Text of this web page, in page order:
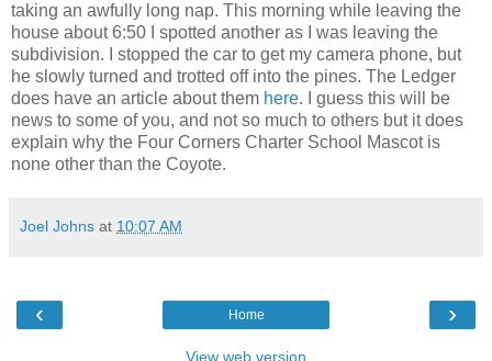
taking an awfully long nap. This morning while leaving the
house about 6:50 I spotted another as I was leaving the
subdivision. I stopped the car to get my camera phone, but
he slowly turned and trotted off into the pines. The Ledger
does have an article about them here. I guess this will be
news to some of you, and not so much to others but it does
explain why the Four Corners Charter School Mascot is
none other than the Coyote.
Joel Johns at 10:07 AM
‹ ›
Home
View web version